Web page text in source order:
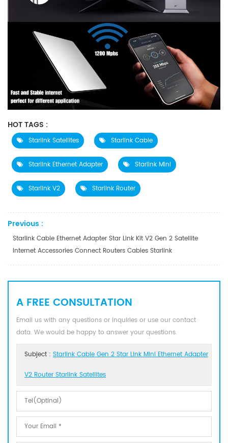
HOT TAGS :
Starlink Satellites Starlink Cable
Starlink Ethernet Adapter Starlink Mini
Starlink V2 Starlink Router
Previous :
Starlink Cable Ethernet Adapter Star Link Kit V2 Gen 2 Satellite
Internet Accessories Connect Routers Cables Starlink
A FREE CONSULTATION
Email us with any questions or inquiries or use our contact
data. We would be happy to answer your questions.
Subject : Starlink Cable Gen 2 Star Link Mini Ethernet Adapter
V2 Router Starlink Satellites